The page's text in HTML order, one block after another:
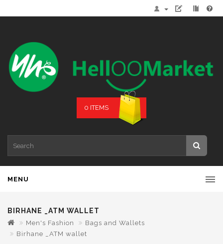
0 ITEMS
MENU
BIRHANE _ATM WALLET
Men's Fashion
Bags and Wallets
Birhane _ATM wallet